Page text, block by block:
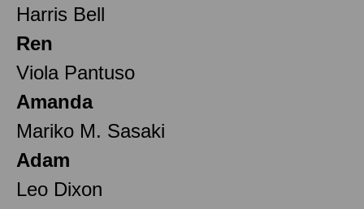
Harris Bell
Ren
Viola Pantuso
Amanda
Mariko M. Sasaki
Adam
Leo Dixon